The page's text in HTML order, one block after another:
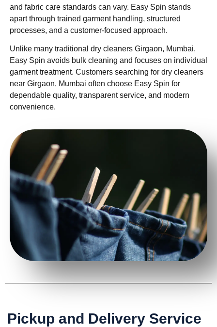
and fabric care standards can vary. Easy Spin stands
apart through trained garment handling, structured
processes, and a customer-focused approach.
Unlike many traditional dry cleaners Girgaon, Mumbai,
Easy Spin avoids bulk cleaning and focuses on individual
garment treatment. Customers searching for dry cleaners
near Girgaon, Mumbai often choose Easy Spin for
dependable quality, transparent service, and modern
convenience.
Pickup and Delivery Service